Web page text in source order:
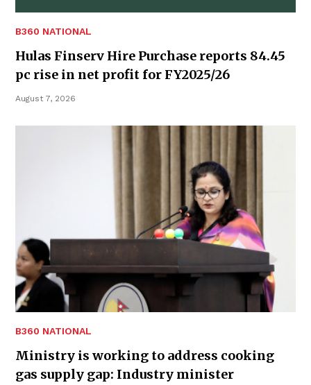
B360 NATIONAL
Hulas Finserv Hire Purchase reports 84.45
pc rise in net profit for FY2025/26
August 7, 2026
B360 NATIONAL
Ministry is working to address cooking
gas supply gap: Industry minister